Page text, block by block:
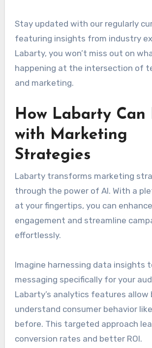
Stay updated with our regularly
featuring insights from industry
Labarty, you won’t miss out on
happening at the intersection of
and marketing.
How Labarty Can
with Marketing
Strategies
Labarty transforms marketing
through the power of AI. With a
at your fingertips, you can
engagement and streamline
effortlessly.
Imagine harnessing data insights
messaging specifically for your
Labarty’s analytics features allow
understand consumer behavior
before. This targeted approach
conversion rates and better ROI.